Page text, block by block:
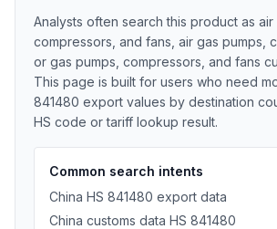
Analysts often search this product as air
compressors, and fans, air gas pumps,
or gas pumps, compressors, and fans
This page is built for users who need
841480 export values by destination
HS code or tariff lookup result.
Common search intents
China HS 841480 export data
China customs data HS 841480